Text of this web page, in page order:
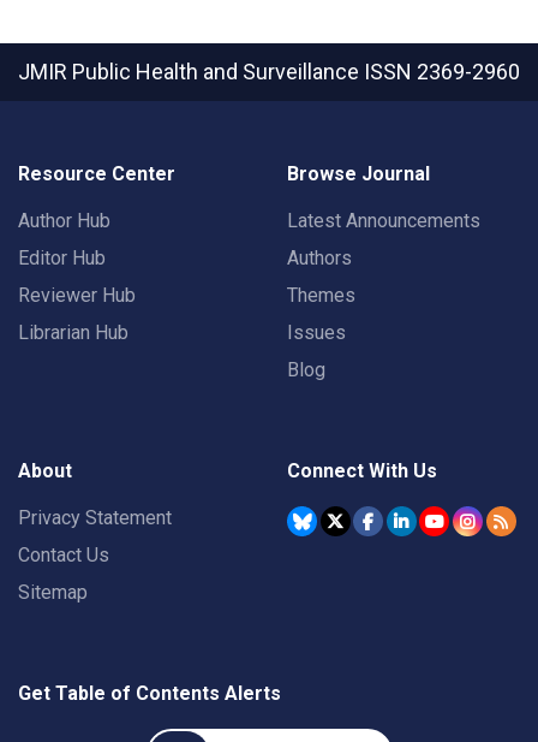
JMIR Public Health and Surveillance ISSN 2369-2960
Resource Center
Author Hub
Editor Hub
Reviewer Hub
Librarian Hub
Browse Journal
Latest Announcements
Authors
Themes
Issues
Blog
About
Privacy Statement
Contact Us
Sitemap
Connect With Us
Get Table of Contents Alerts